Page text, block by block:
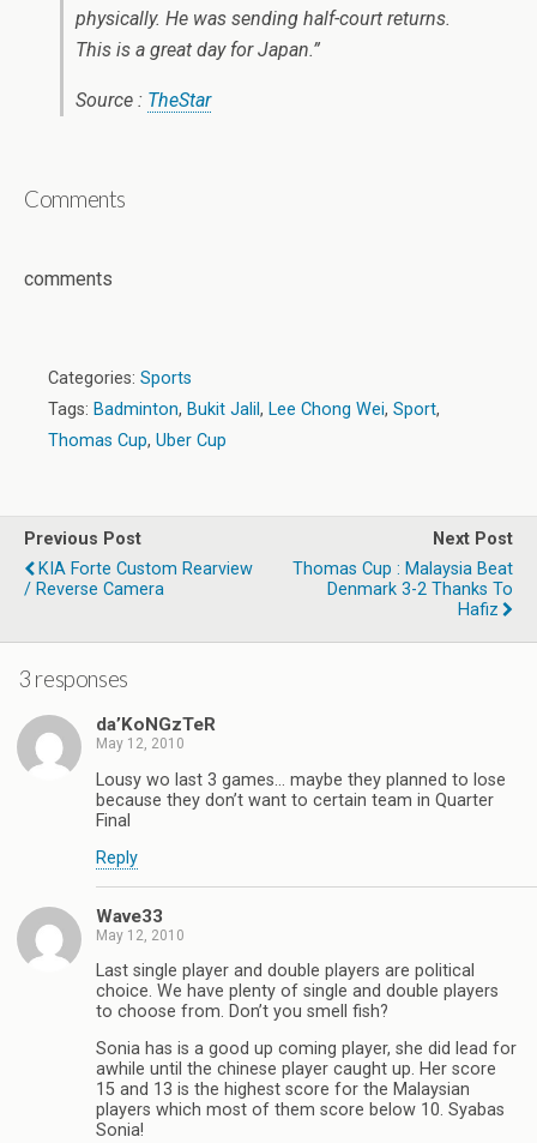
physically. He was sending half-court returns.
This is a great day for Japan.”
Source : TheStar
Comments
comments
Categories: Sports
Tags: Badminton, Bukit Jalil , Lee Chong Wei, Sport,
Thomas Cup, Uber Cup
Previous Post
KIA Forte Custom Rearview
/ Reverse Camera
Next Post
Thomas Cup : Malaysia Beat
Denmark 3-2 Thanks To
Hafiz
3 responses
da’KoNGzTeR
May 12, 2010
Lousy wo last 3 games… maybe they planned to lose
because they don’t want to certain team in Quarter
Final
Reply
Wave33
May 12, 2010
Last single player and double players are political
choice. We have plenty of single and double players
to choose from. Don’t you smell fish?
Sonia has is a good up coming player, she did lead for
awhile until the chinese player caught up. Her score
15 and 13 is the highest score for the Malaysian
players which most of them score below 10. Syabas
Sonia!